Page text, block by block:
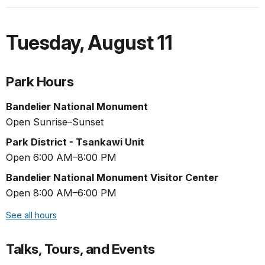
Tuesday,August 11
Park Hours
Bandelier National Monument
Open Sunrise–Sunset
Park District - Tsankawi Unit
Open 6:00 AM–8:00 PM
Bandelier National Monument Visitor Center
Open 8:00 AM–6:00 PM
See all hours
Talks, Tours, and Events